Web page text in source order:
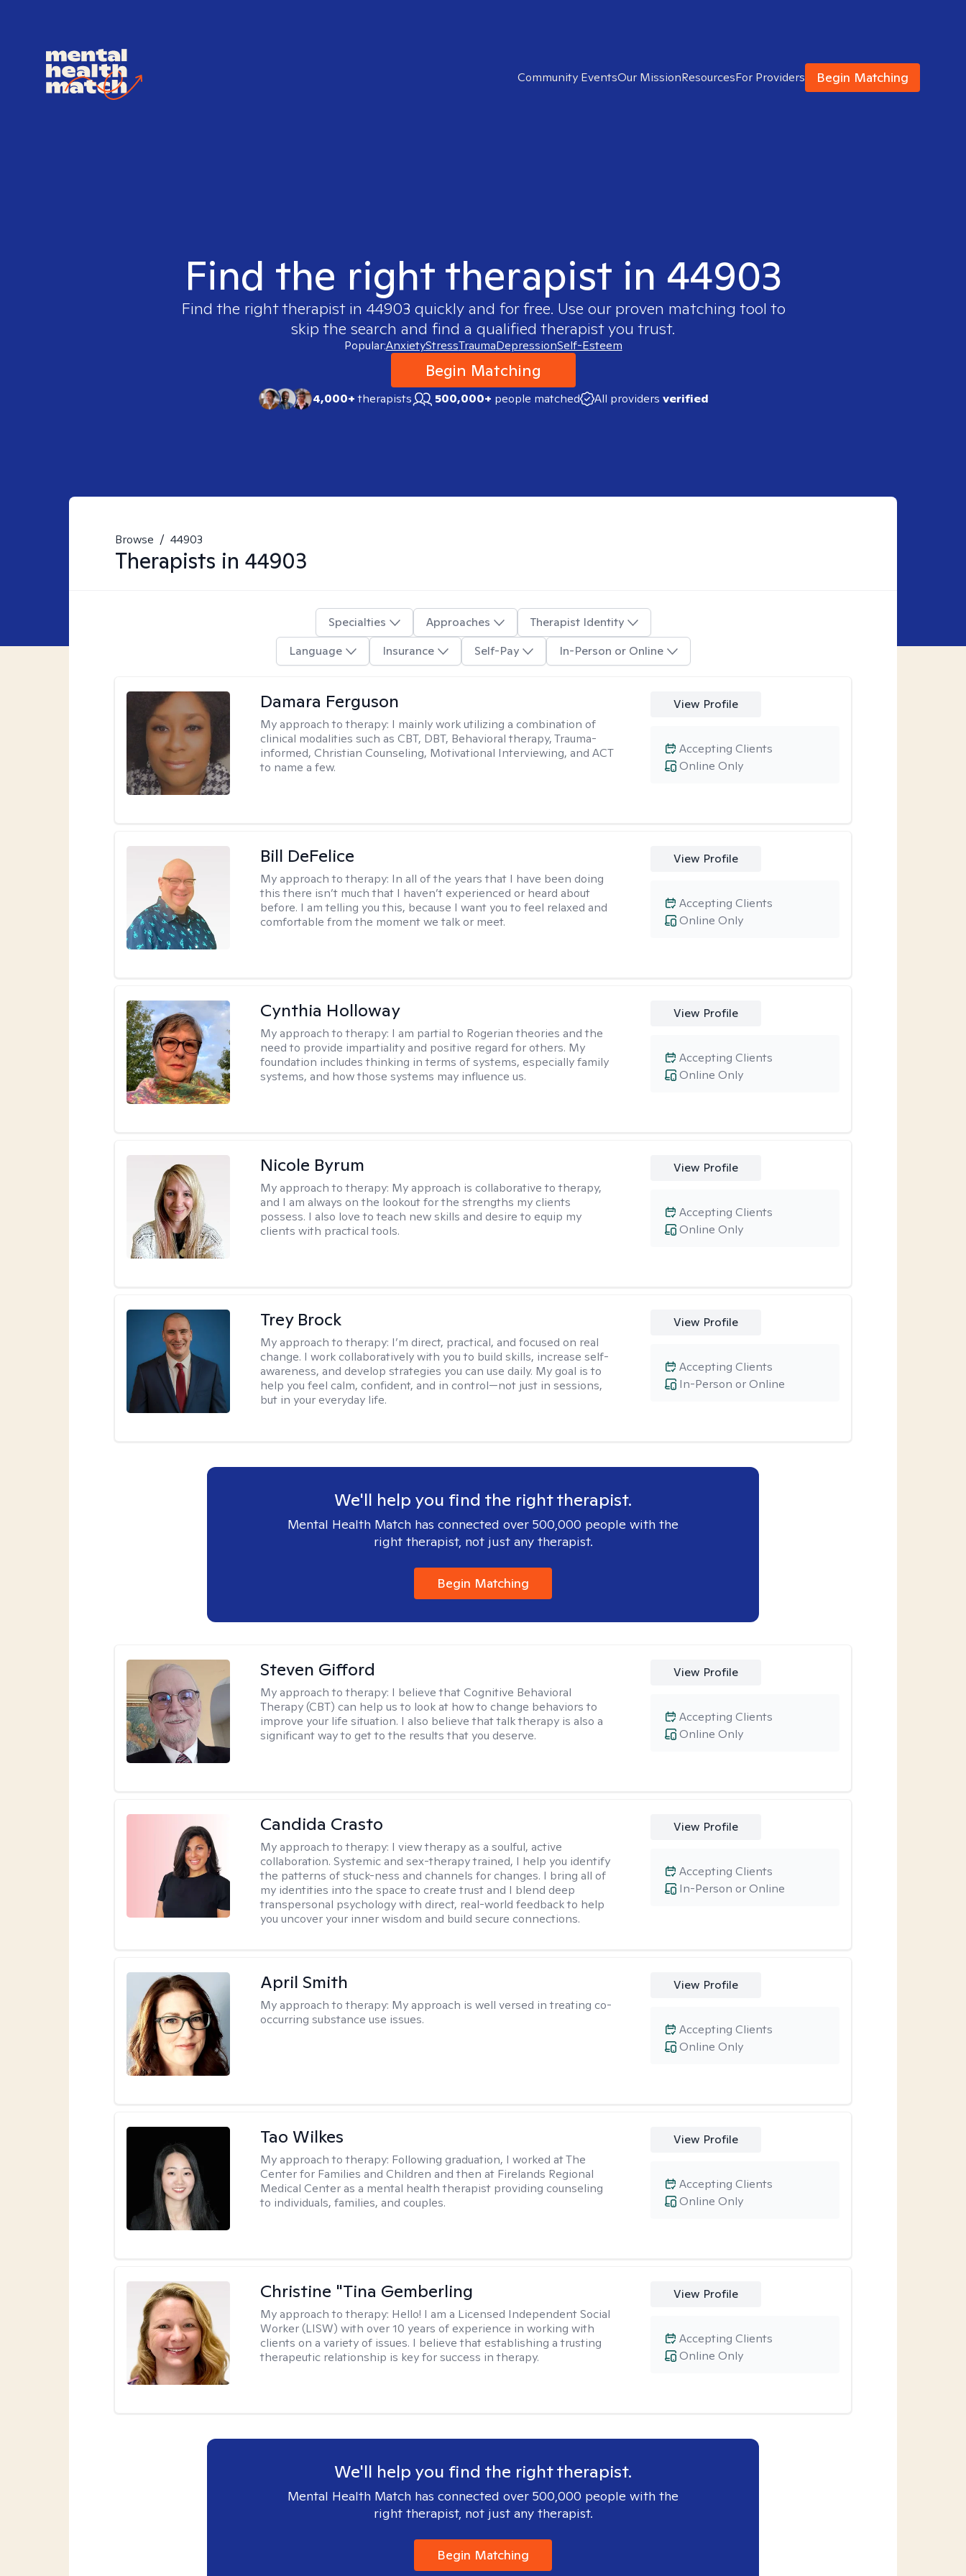
Community EventsOur MissionResourcesFor Providers Begin Matching
Find the right therapist in 44903
Find the right therapist in 44903 quickly and for free. Use our proven matching tool to
skip the search and find a qualified therapist you trust.
Popular:AnxietyStressTraumaDepressionSelf-Esteem
Begin Matching
4,000+therapists 500,000+ people matched All providers verified
Browse / 44903
Therapists in 44903
Specialties Approaches
Therapist Identity
Language
Insurance Self-Pay In-Person or Online
Damara Ferguson
My approach to therapy: I mainly work utilizing a combination of
clinical modalities such as CBT, DBT, Behavioral therapy, Trauma-
informed, Christian Counseling, Motivational Interviewing, and ACT
to name a few.
View Profile
Online Only
Accepting Clients
Bill DeFelice
My approach to therapy: In all of the years that I have been doing
this there isn’t much that I haven’t experienced or heard about
before. I am telling you this, because I want you to feel relaxed and
comfortable from the moment we talk or meet.
View Profile
Online Only
Accepting Clients
Cynthia Holloway
My approach to therapy: I am partial to Rogerian theories and the
need to provide impartiality and positive regard for others. My
foundation includes thinking in terms of systems, especially family
systems, and how those systems may influence us.
View Profile
Online Only
Accepting Clients
Nicole Byrum
My approach to therapy: My approach is collaborative to therapy,
and I am always on the lookout for the strengths my clients
possess. I also love to teach new skills and desire to equip my
clients with practical tools.
View Profile
Online Only
Accepting Clients
Trey Brock
My approach to therapy: I’m direct, practical, and focused on real
change. I work collaboratively with you to build skills, increase self-
awareness, and develop strategies you can use daily. My goal is to
help you feel calm, confident, and in control—not just in sessions,
but in your everyday life.
View Profile
In-Person or Online
Accepting Clients
We'll help you find the right therapist.
Mental Health Match has connected over 500,000 people with the
right therapist, not just any therapist.
Begin Matching
Steven Gifford
My approach to therapy: I believe that Cognitive Behavioral
Therapy (CBT) can help us to look at how to change behaviors to
improve your life situation. I also believe that talk therapy is also a
significant way to get to the results that you deserve.
View Profile
Online Only
Accepting Clients
Candida Crasto
My approach to therapy: I view therapy as a soulful, active
collaboration. Systemic and sex-therapy trained, I help you identify
the patterns of stuck-ness and channels for changes. I bring all of
my identities into the space to create trust and I blend deep
transpersonal psychology with direct, real-world feedback to help
you uncover your inner wisdom and build secure connections.
View Profile
In-Person or Online
Accepting Clients
April Smith
My approach to therapy: My approach is well versed in treating co-
occurring substance use issues.
View Profile
Online Only
Accepting Clients
Tao Wilkes
My approach to therapy: Following graduation, I worked at The
Center for Families and Children and then at Firelands Regional
Medical Center as a mental health therapist providing counseling
to individuals, families, and couples.
View Profile
Online Only
Accepting Clients
Christine "Tina Gemberling
My approach to therapy: Hello! I am a Licensed Independent Social
Worker (LISW) with over 10 years of experience in working with
clients on a variety of issues. I believe that establishing a trusting
therapeutic relationship is key for success in therapy.
View Profile
Online Only
Accepting Clients
We'll help you find the right therapist.
Mental Health Match has connected over 500,000 people with the
right therapist, not just any therapist.
Begin Matching